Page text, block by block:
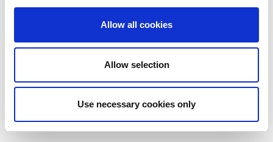
Allow all cookies
Allow selection
Use necessary cookies only
Download PDF